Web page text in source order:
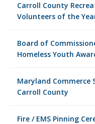
Carroll County
Volunteers of the
Board of
Homeless Youth
Maryland Commerce
Carroll County
Fire / EMS Pinning